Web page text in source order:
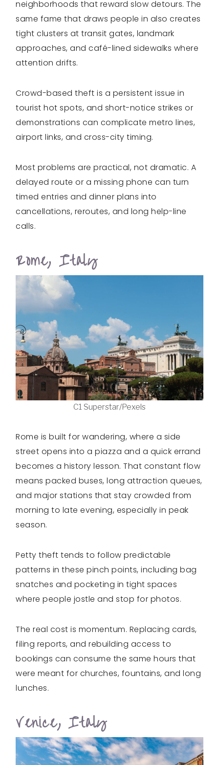
neighborhoods that reward slow detours. The
same fame that draws people in also creates
tight clusters at transit gates, landmark
approaches, and café-lined sidewalks where
attention drifts.
Crowd-based theft is a persistent issue in
tourist hot spots, and short-notice strikes or
demonstrations can complicate metro lines,
airport links, and cross-city timing.
Most problems are practical, not dramatic. A
delayed route or a missing phone can turn
timed entries and dinner plans into
cancellations, reroutes, and long help-line
calls.
Rome, Italy
C1 Superstar/Pexels
Rome is built for wandering, where a side
street opens into a piazza and a quick errand
becomes a history lesson. That constant flow
means packed buses, long attraction queues,
and major stations that stay crowded from
morning to late evening, especially in peak
season.
Petty theft tends to follow predictable
patterns in these pinch points, including bag
snatches and pocketing in tight spaces
where people jostle and stop for photos.
The real cost is momentum. Replacing cards,
filing reports, and rebuilding access to
bookings can consume the same hours that
were meant for churches, fountains, and long
lunches.
Venice, Italy